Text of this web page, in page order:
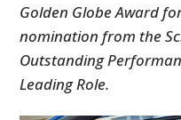
Golden Globe Award
nomination from the
Outstanding
Leading Role.